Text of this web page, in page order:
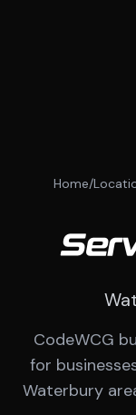
Home/
CodeWCG
for
Waterbury